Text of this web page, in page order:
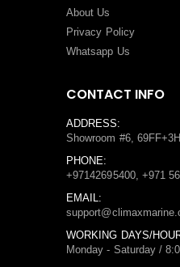
About Us
Privacy Policy
Whatsapp Us
CONTACT INFO
ADDRESS:
Showroom #6,
PHONE:
+97142695400, +971
EMAIL:
WORKING DAYS/
Monday - Saturday /